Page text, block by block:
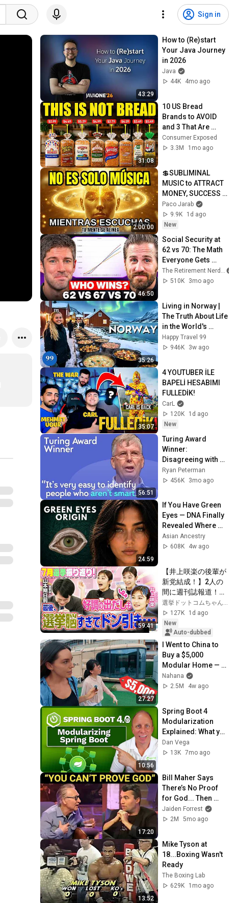
Sign in
43:29
How to (Re)start
Your Java Journey
in 2026
Java
44K
4mo ago
31:08
10 US Bread
Brands to AVOID
and 3 That Are
Actually Safe
Consumer Exposed
3.3M
1mo ago
2:00:00
💲SUBLIMINAL
MUSIC to ATTRACT
MONEY, SUCCESS
and LOVE ❤️2
Hours of
ReschedulingDark
Paco Jarab
9.9K
1d ago
New
46:50
Social Security at
62 vs 70: The Math
Everyone Gets
Wrong
510K
3mo ago
35:26
Living in Norway |
The Truth About Life
in the World's
Richest and Most
Beautiful Country |
Happy Travel 99
946K
3w ago
35:07
4 YOUTUBER İLE
BAPELİ HESABIMI
FULLEDİK!
CarL
120K
1d ago
New
56:51
Turing Award
Winner:
Disagreeing with
Google, Postgres,
Future Problems |
Ryan Peterman
456K
3mo ago
24:59
If You Have Green
Eyes — DNA Finally
Revealed Where
They Really Come
From
Asian Ancestry
608K
4w ago
59:41
【井上咲楽の後輩が
新党結成！】2人の
間に週刊誌報道！？
／田川市長に“再生
の道”系当選／“鈴木
康友”氏が事務所侵
入で辞職願【井上咲
楽×山本期日前】｜
選挙ドットコムちゃ
んねる
選挙ドットコムちゃんねる
127K
1d ago
New
Auto-dubbed
27:27
I Went to China to
Buy a $5,000
Modular Home —
What's the Real
Cost?
Nahana
2.5M
4w ago
10:56
Spring Boot 4
Modularization
Explained: What you
need to know
Dan Vega
13K 7mo ago
17:20
Bill Maher Says
There’s No Proof
for God... Then
THIS Happens
Jaiden Forrest
2M
5mo ago
13:52
Mike Tyson at
18...Boxing Wasn't
Ready
The Boxing Lab
629K
1mo ago